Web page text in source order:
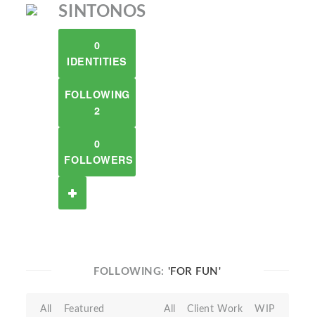
SINTONOS
0
IDENTITIES
FOLLOWING
2
0
FOLLOWERS
FOLLOWING: 'FOR FUN'
All
Featured
All Client Work
WIP